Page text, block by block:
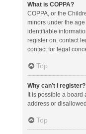
What is COPPA?
COPPA, or the
minors under the
identifiable
register on, contact
contact for legal
Top
Why can’t I register?
It is possible a board
address or
Top